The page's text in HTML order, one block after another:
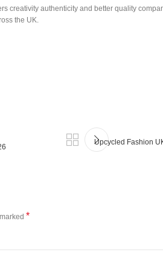
creativity authenticity and better quality
the UK.
Upcycled Fashion
*